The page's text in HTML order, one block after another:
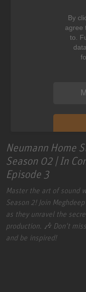
By
agree
to.
Neumann Home
Season 02 | In
Episode 3
Master the art of sound
Season 2! Join
as they unravel the
production. 🎶 Don't
and be inspired!